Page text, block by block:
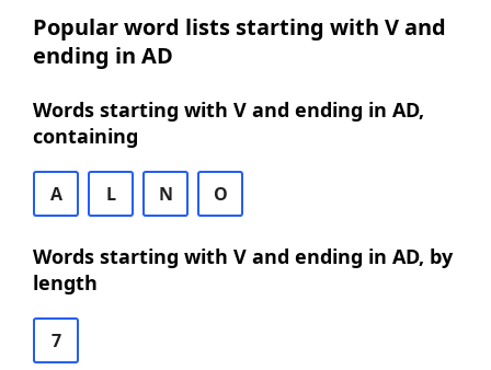
Popular word lists starting with V and
ending in AD
Words starting with V and ending in AD,
containing
A L N O
Words starting with V and ending in AD, by
length
7